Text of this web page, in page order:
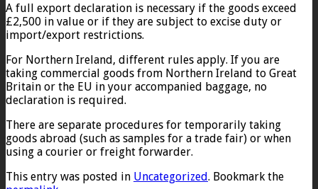
A full export declaration is necessary if the goods exceed
£2,500 in value or if they are subject to excise duty or
import/export restrictions.
For Northern Ireland, different rules apply. If you are
taking commercial goods from Northern Ireland to Great
Britain or the EU in your accompanied baggage, no
declaration is required.
There are separate procedures for temporarily taking
goods abroad (such as samples for a trade fair) or when
using a courier or freight forwarder.
This entry was posted in Uncategorized. Bookmark the